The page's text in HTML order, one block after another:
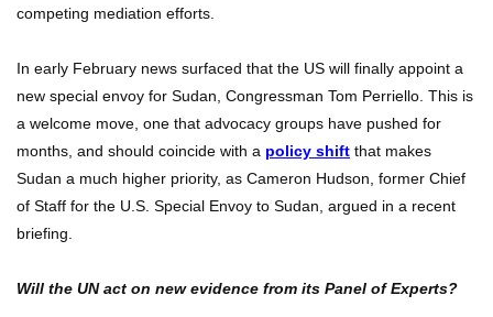
competing mediation efforts.
In early February news surfaced that the US will finally appoint a
new special envoy for Sudan, Congressman Tom Perriello. This is
a welcome move, one that advocacy groups have pushed for
months, and should coincide with a policy shift that makes
Sudan a much higher priority, as Cameron Hudson, former Chief
of Staff for the U.S. Special Envoy to Sudan, argued in a recent
briefing.
Will the UN act on new evidence from its Panel of Experts?